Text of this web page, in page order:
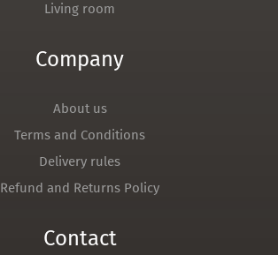
Living room
Company
About us
Terms and Conditions
Delivery rules
Refund and Returns Policy
Contact